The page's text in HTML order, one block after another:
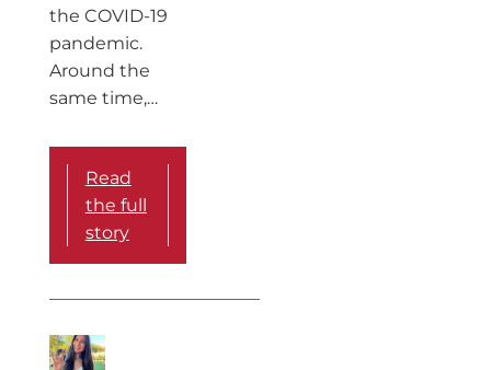
the COVID-19
pandemic.
Around the
same time,…
Read
the full
story